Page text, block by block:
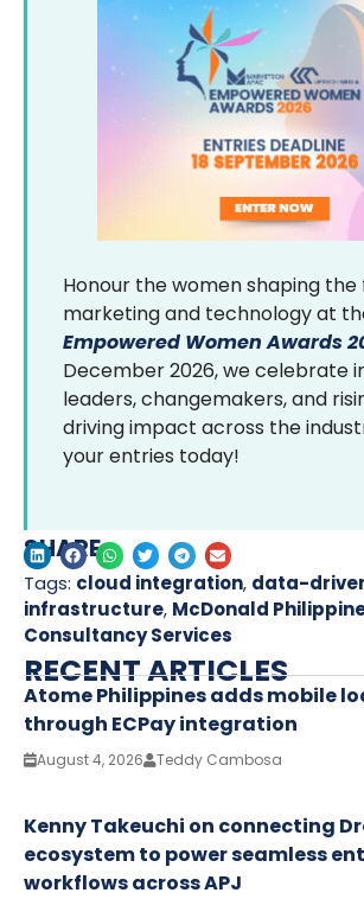
Honour the women shaping
marketing and technology at
Empowered Women Awards
December 2026, we celebrate
leaders, changemakers, and
driving impact across the
your entries today!
SHARE
Tags: cloud integration, data-
infrastructure, McDonald
Consultancy Services
RECENT ARTICLES
Atome Philippines adds mobile
through ECPay integration
August 4, 2026 Teddy Cambosa
Kenny Takeuchi on connecting
ecosystem to power seamless
workflows across APJ